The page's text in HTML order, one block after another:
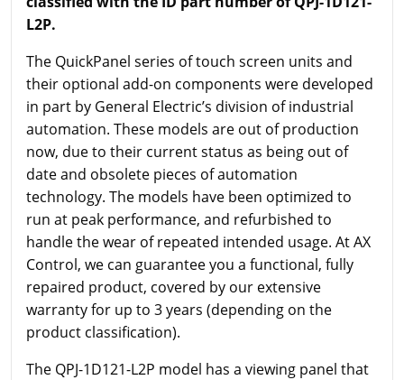
L2P.
The QuickPanel series of touch screen units and
their optional add-on components were developed
in part by General Electric’s division of industrial
automation. These models are out of production
now, due to their current status as being out of
date and obsolete pieces of automation
technology. The models have been optimized to
run at peak performance, and refurbished to
handle the wear of repeated intended usage. At AX
Control, we can guarantee you a functional, fully
repaired product, covered by our extensive
warranty for up to 3 years (depending on the
product classification).
The QPJ-1D121-L2P model has a viewing panel that